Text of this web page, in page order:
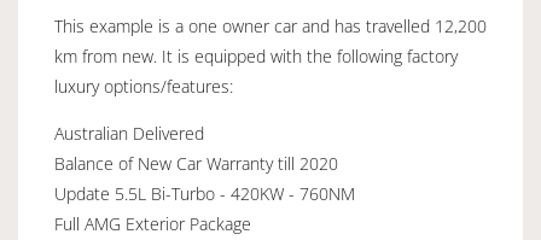
This example is a one owner car and has travelled 12,200
km from new. It is equipped with the following factory
luxury options/features:
Australian Delivered
Balance of New Car Warranty till 2020
Update 5.5L Bi-Turbo - 420KW - 760NM
Full AMG Exterior Package